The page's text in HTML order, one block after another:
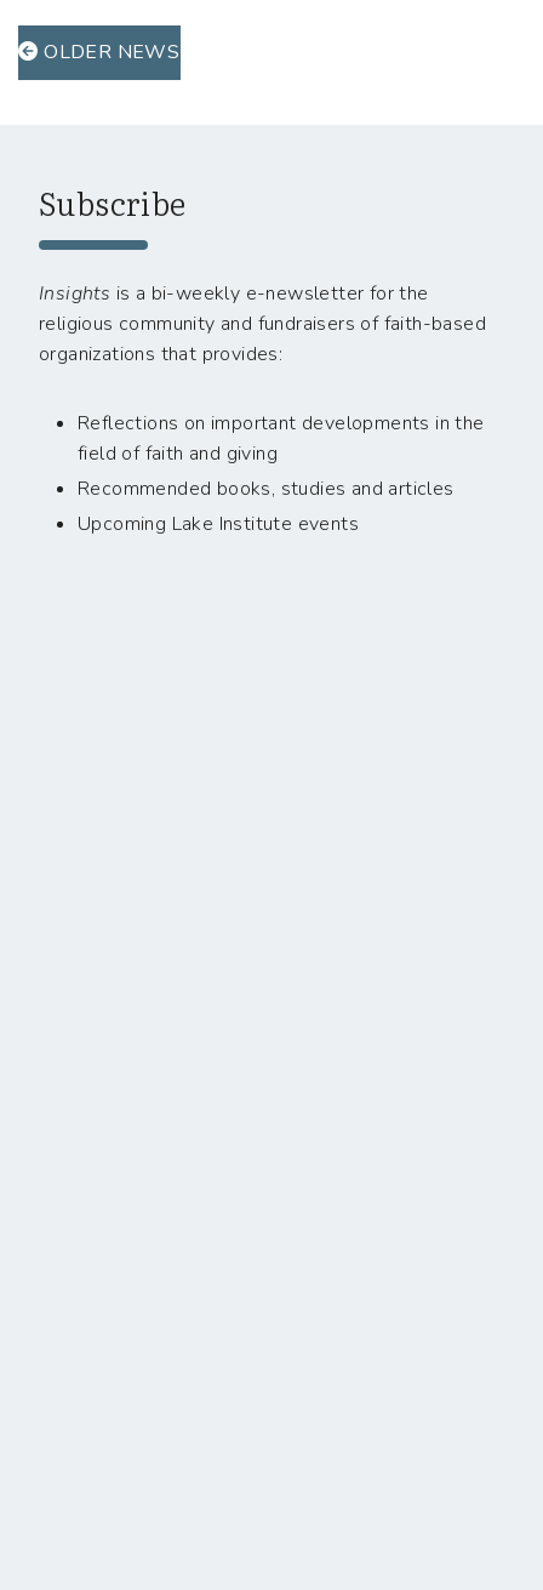
OLDER NEWS
Subscribe
Insights is a bi-weekly e-newsletter for the
religious community and fundraisers of faith-based
organizations that provides:
Reflections on important developments in the
field of faith and giving
Recommended books, studies and articles
Upcoming Lake Institute events